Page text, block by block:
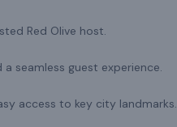
Red Olive host.
seamless guest experience.
access to key city landmarks.